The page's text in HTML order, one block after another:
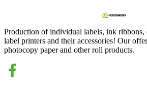
Production of individual labels, ink
label printers and their accessories! Our
photocopy paper and other roll products.